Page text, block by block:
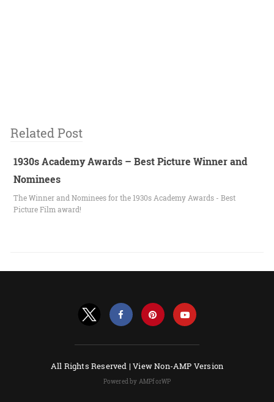
Related Post
1930s Academy Awards – Best Picture Winner and
Nominees
The Winner and Nominees for the 1930s Academy Awards - Best
Picture Film award!
All Rights Reserved |View Non-AMP Version
Powered by AMPforWP